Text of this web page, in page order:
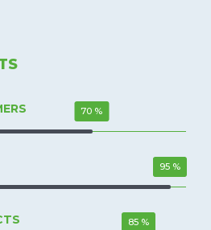
70 %
95 %
85 %